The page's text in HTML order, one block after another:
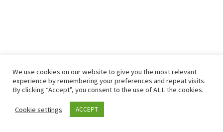
© 2026– All rights reserved
Powered by – Designed with the Customizr theme
We use cookies on our website to give you the most relevant
experience by remembering your preferences and repeat visits.
By clicking “Accept”, you consent to the use of ALL the cookies.
Cookie settings ACCEPT